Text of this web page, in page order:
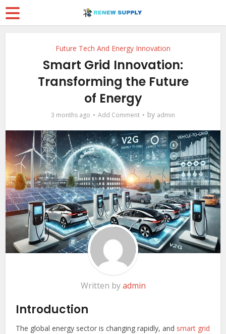
Future Tech And Energy Innovation
Smart Grid Innovation:
Transforming the Future
of Energy
3 months ago Add Comment by admin
Written byadmin
Introduction
The global energy sector is changing rapidly, and smart grid